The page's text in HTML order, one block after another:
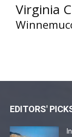
Virginia
EDITORS'